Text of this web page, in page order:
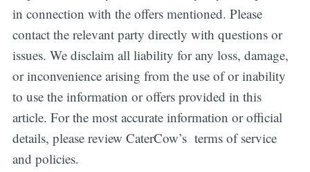
in connection with the offers mentioned. Please
contact the relevant party directly with questions or
issues. We disclaim all liability for any loss, damage,
or inconvenience arising from the use of or inability
to use the information or offers provided in this
article. For the most accurate information or official
details, please review CaterCow’s terms of service
and policies.